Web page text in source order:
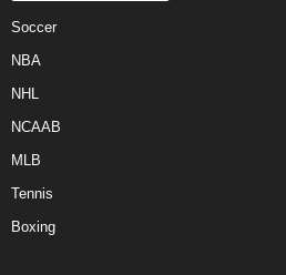
Soccer
NBA
NHL
NCAAB
MLB
Tennis
Boxing